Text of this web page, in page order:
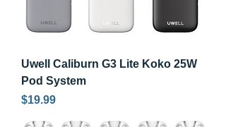
Uwell Caliburn G3 Lite Koko 25W
Pod System
Price
$19.99